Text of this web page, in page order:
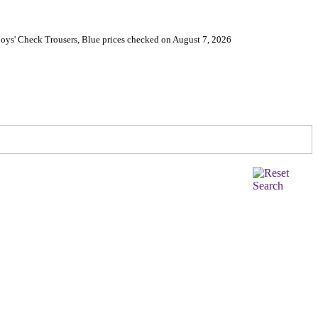
Check Trousers, Blue prices checked on August 7, 2026